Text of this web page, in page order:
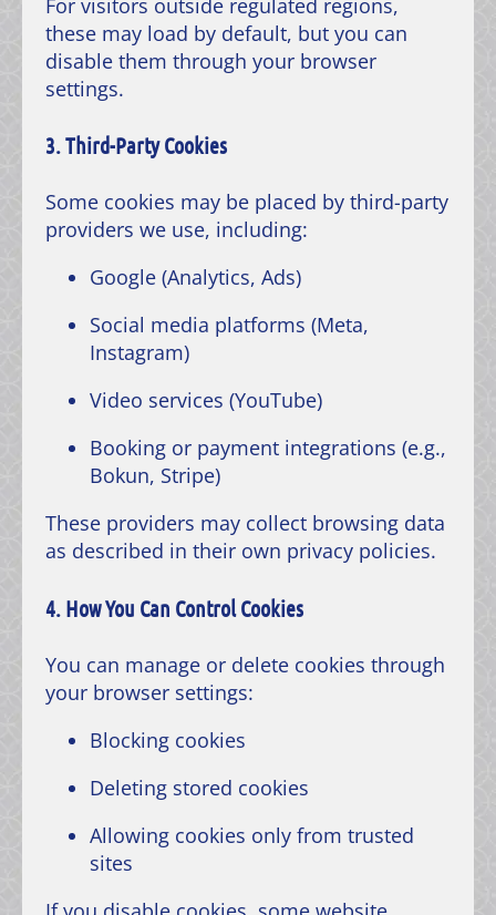
these may load by default, but you can
disable them through your browser
settings.
3. Third-Party Cookies
Some cookies may be placed by third-party
providers we use, including:
Google (Analytics, Ads)
Social media platforms (Meta,
Instagram)
Video services (YouTube)
Booking or payment integrations (e.g.,
Bokun, Stripe)
These providers may collect browsing data
as described in their own privacy policies.
4. How You Can Control Cookies
You can manage or delete cookies through
your browser settings:
Blocking cookies
Deleting stored cookies
Allowing cookies only from trusted
sites